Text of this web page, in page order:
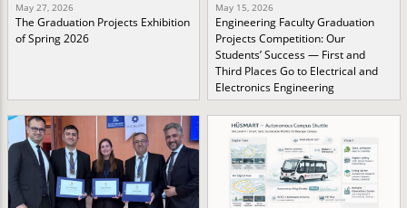
May 27, 2026
The Graduation Projects Exhibition
of Spring 2026
May 15, 2026
Engineering Faculty Graduation
Projects Competition: Our
Students’ Success — First and
Third Places Go to Electrical and
Electronics Engineering